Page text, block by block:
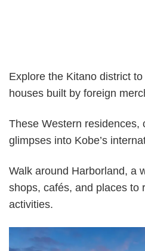
Explore the Kitano district
houses built by foreign
These Western residences,
glimpses into Kobe’s
Walk around Harborland, a
shops, cafés, and places to
activities.